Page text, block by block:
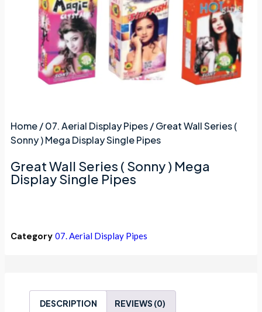
Home/07. Aerial Display Pipes/ Great Wall Series (
Sonny ) Mega Display Single Pipes
Great Wall Series ( Sonny ) Mega
Display Single Pipes
Category 07. Aerial Display Pipes
DESCRIPTION REVIEWS (0)